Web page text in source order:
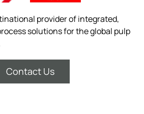
provider of integrated,
solutions for the global pulp
Contact Us